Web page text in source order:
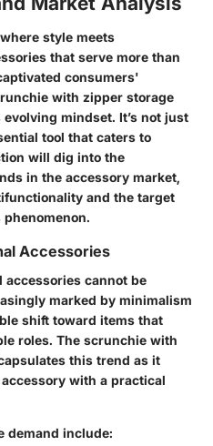
style meets
that serve more than
consumers'
with zipper storage
mindset. It’s not just
tool that caters to
will dig into the
in the accessory market,
and the target
Accessories
accessories cannot be
marked by minimalism
shift toward items that
roles. The scrunchie with
this trend as it
with a practical
demand include: